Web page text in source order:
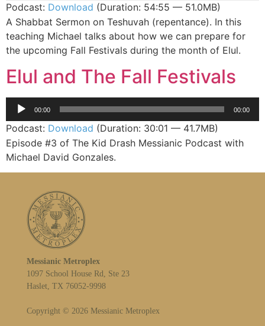
Podcast: Download (Duration: 54:55 — 51.0MB)
A Shabbat Sermon on Teshuvah (repentance). In this
teaching Michael talks about how we can prepare for
the upcoming Fall Festivals during the month of Elul.
Elul and The Fall Festivals
Audio
00:00 00:00
Podcast: Download (Duration: 30:01 — 41.7MB)
Episode #3 of The Kid Drash Messianic Podcast with
Michael David Gonzales.
Messianic Metroplex
1097 School House Rd, Ste 23
Haslet, TX 76052-9998
Copyright © 2026 Messianic Metroplex